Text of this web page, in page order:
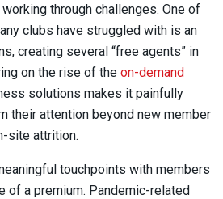
through challenges. One of
clubs have struggled with is an
creating several “free agents” in
on the rise of the on-demand
solutions makes it painfully
their attention beyond new member
site attrition.
touchpoints with members
of a premium. Pandemic-related